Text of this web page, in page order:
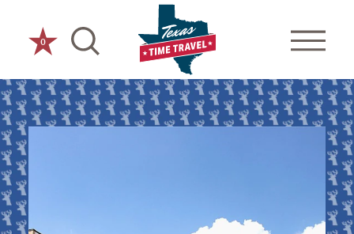
Skip to content
0